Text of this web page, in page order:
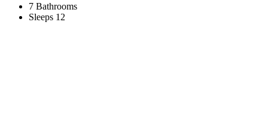
7 Bathrooms
Sleeps 12